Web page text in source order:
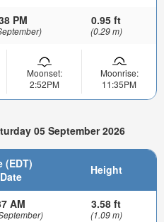
PM 0.95 ft
(0.29 m)
Moonset:
2:52PM
Moonrise:
11:35PM
05 September 2026
(EDT)
Height
AM 3.58 ft
(1.09 m)